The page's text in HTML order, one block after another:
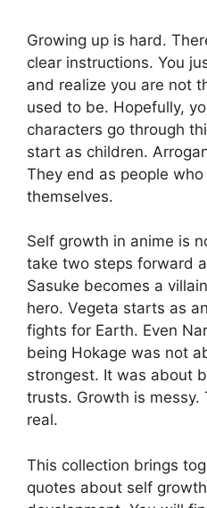
Growing up is hard.
clear instructions. You
and realize you are not
used to be. Hopefully,
characters go through
start as children.
They end as people
themselves.
Self growth in anime is
take two steps forward
Sasuke becomes a
hero. Vegeta starts as
fights for Earth. Even
being Hokage was not
strongest. It was about
trusts. Growth is
real.
This collection brings
quotes about self